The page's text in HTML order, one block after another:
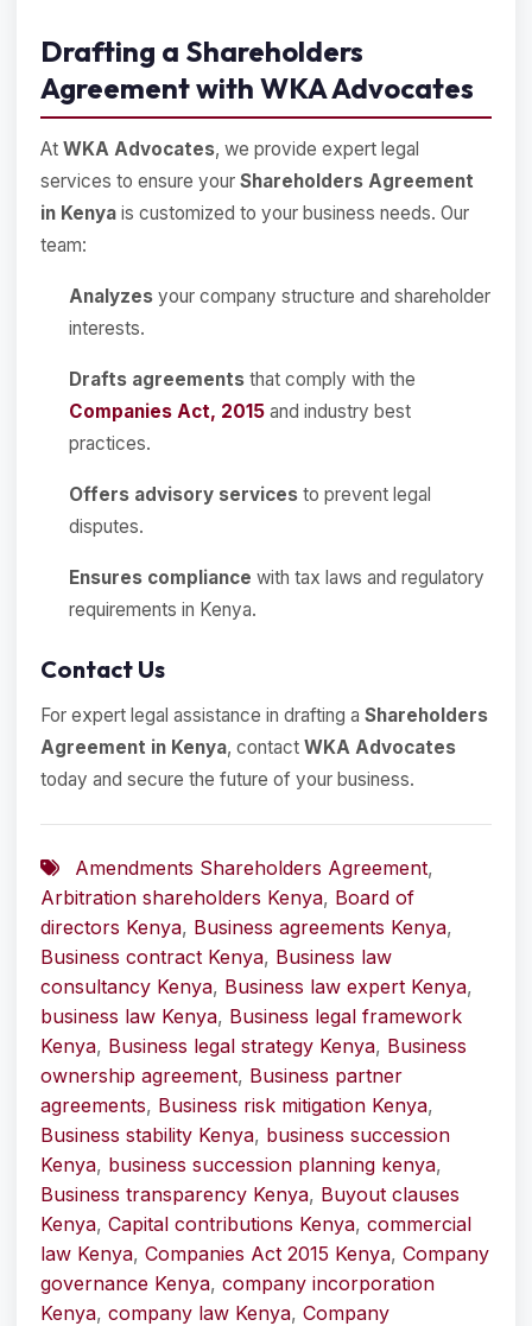
Drafting a Shareholders
Agreement with WKA Advocates
At WKA Advocates, we provide expert legal
services to ensure your Shareholders Agreement
in Kenya is customized to your business needs. Our
team:
Analyzes your company structure and shareholder
interests.
Drafts agreements that comply with the
Companies Act, 2015 and industry best
practices.
Offers advisory services to prevent legal
disputes.
Ensures compliance with tax laws and regulatory
requirements in Kenya.
Contact Us
For expert legal assistance in drafting a Shareholders
Agreement in Kenya, contact WKA Advocates
today and secure the future of your business.
Amendments Shareholders Agreement,
Arbitration shareholders Kenya, Board of
directors Kenya, Business agreements Kenya,
Business contract Kenya, Business law
consultancy Kenya, Business law expert Kenya,
business law Kenya, Business legal framework
Kenya, Business legal strategy Kenya, Business
ownership agreement, Business partner
agreements, Business risk mitigation Kenya,
Business stability Kenya, business succession
Kenya, business succession planning kenya,
Business transparency Kenya, Buyout clauses
Kenya, Capital contributions Kenya, commercial
law Kenya, Companies Act 2015 Kenya, Company
governance Kenya, company incorporation
Kenya, company law Kenya, Company